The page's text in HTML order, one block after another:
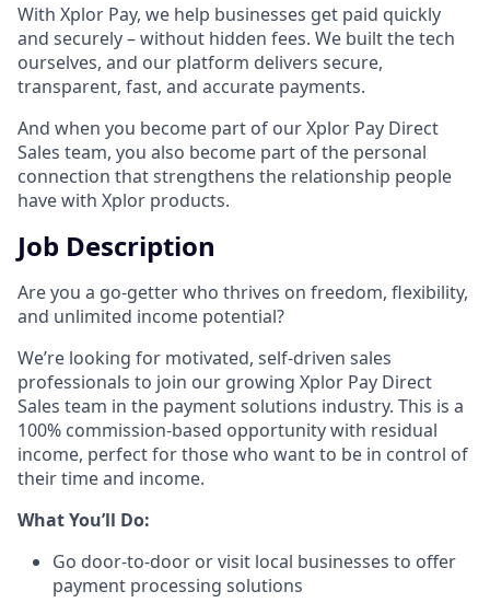
With Xplor Pay, we help businesses get paid quickly
and securely – without hidden fees. We built the tech
ourselves, and our platform delivers secure,
transparent, fast, and accurate payments.
And when you become part of our Xplor Pay Direct
Sales team, you also become part of the personal
connection that strengthens the relationship people
have with Xplor products.
Job Description
Are you a go-getter who thrives on freedom, flexibility,
and unlimited income potential?​
We’re looking for motivated, self-driven sales
professionals to join our growing Xplor Pay Direct
Sales team in the payment solutions industry. This is a
100% commission-based opportunity with residual
income, perfect for those who want to be in control of
their time and income.​
​What You’ll Do:​
Go door-to-door or visit local businesses to offer
payment processing solutions​